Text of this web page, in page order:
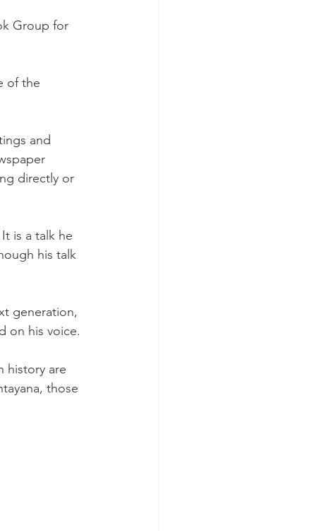
Group for
of the
and
directly or
is a talk he
his talk
generation,
on his voice.
history are
those